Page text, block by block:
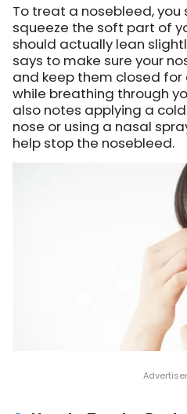
To treat a nosebleed, you
squeeze the soft part of
should actually lean
says to make sure your
and keep them closed
while breathing through
also notes applying a
nose or using a nasal
help stop the nosebleed.